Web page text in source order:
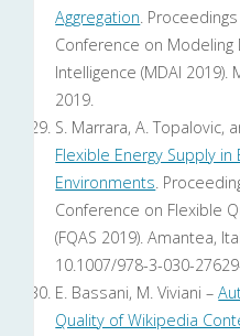
Aggregation.
Conference on
Intelligence (MDAI 2019).
2019.
S. Marrara, A. Topalovic,
Flexible Energy Supply
Environments.
Conference on Flexible
(FQAS 2019). Amantea,
10.1007/978-3-030-
E. Bassani, M. Viviani –
Quality of Wikipedia